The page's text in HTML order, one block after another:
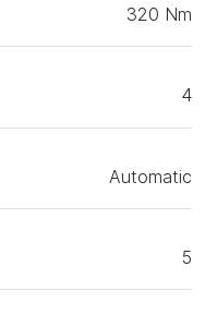
320 Nm
4
Automatic
5